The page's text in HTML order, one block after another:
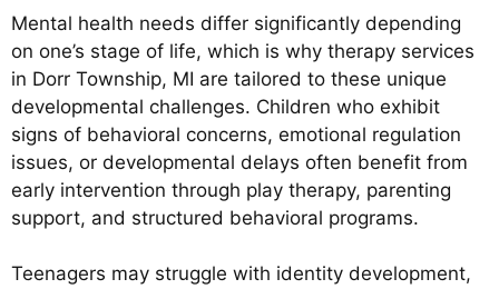
Mental health needs differ significantly depending
on one’s stage of life, which is why therapy services
in Dorr Township, MI are tailored to these unique
developmental challenges. Children who exhibit
signs of behavioral concerns, emotional regulation
issues, or developmental delays often benefit from
early intervention through play therapy, parenting
support, and structured behavioral programs.
Teenagers may struggle with identity development,